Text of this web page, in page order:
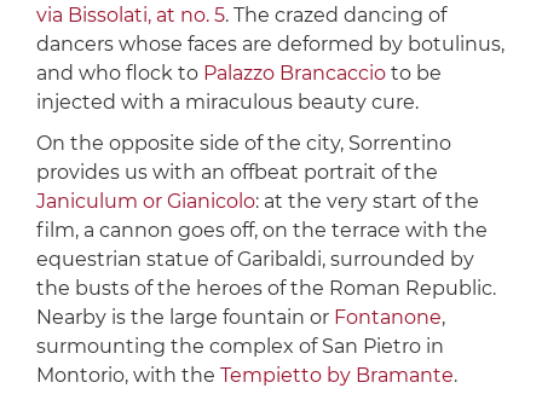
via Bissolati, at no. 5. The crazed dancing of
dancers whose faces are deformed by botulinus,
and who flock to Palazzo Brancaccioto be
injected with a miraculous beauty cure.
On the opposite side of the city, Sorrentino
provides us with an offbeat portrait of the
Janiculum or Gianicolo: at the very start of the
film, a cannon goes off, on the terrace with the
equestrian statue of Garibaldi, surrounded by
the busts of the heroes of the Roman Republic.
Nearby is the large fountain or Fontanone,
surmounting the complex of San Pietro in
Montorio, with the Tempietto by Bramante.